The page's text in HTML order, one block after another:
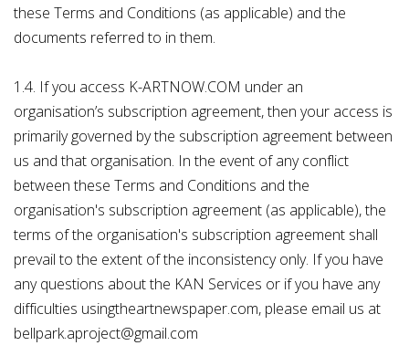
these Terms and Conditions (as applicable) and the
documents referred to in them.
1.4. If you access K-ARTNOW.COM under an
organisation’s subscription agreement, then your access is
primarily governed by the subscription agreement between
us and that organisation. In the event of any conflict
between these Terms and Conditions and the
organisation's subscription agreement (as applicable), the
terms of the organisation's subscription agreement shall
prevail to the extent of the inconsistency only. If you have
any questions about the KAN Services or if you have any
difficulties usingtheartnewspaper.com, please email us at
bellpark.aproject@gmail.com